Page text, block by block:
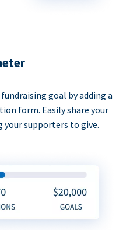
goal by adding a
form. Easily share your
your supporters to give.